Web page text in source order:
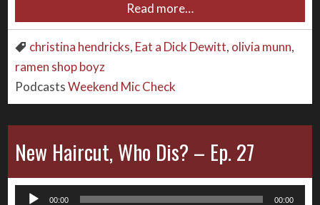
Read more…
christina hendricks, Eat a Dick Dewitt, olivia munn,
ramen shop boyz
Podcasts Weekend Mic Check
New Haircut, Who Dis? – Ep. 27
Audio
00:00 00:00